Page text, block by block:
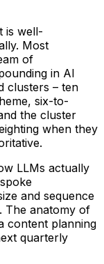
is well-
Most
of
in AI
clusters – ten
six-to-
the cluster
when they
LLMs actually
and sequence
The anatomy of
content planning
quarterly